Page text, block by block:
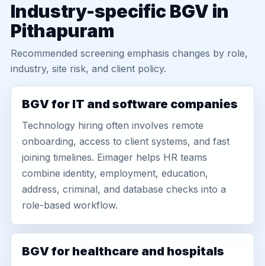
Industry-specific BGV in
Pithapuram
Recommended screening emphasis changes by role,
industry, site risk, and client policy.
BGV for IT and software companies
Technology hiring often involves remote
onboarding, access to client systems, and fast
joining timelines. Eimager helps HR teams
combine identity, employment, education,
address, criminal, and database checks into a
role-based workflow.
BGV for healthcare and hospitals